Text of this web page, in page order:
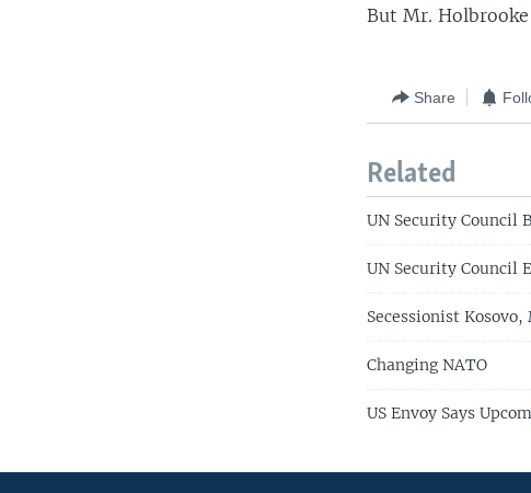
But Mr.
Share
Related
UN Security Council
UN Security Council
Secessionist
Changing NATO
US Envoy Says